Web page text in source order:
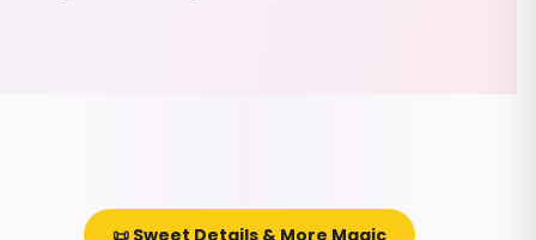
📜 Sweet Details & More Magic